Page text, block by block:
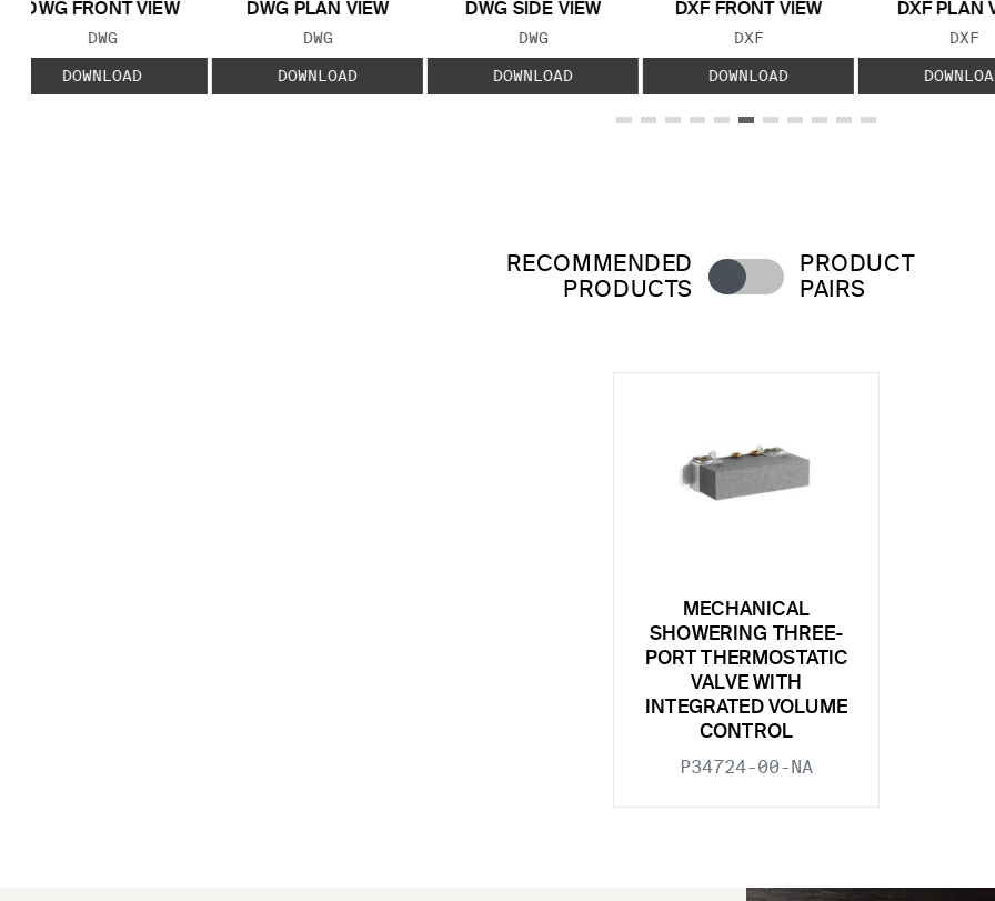
DWG FRONT VIEW
FILE TYPE:
DWG
DOWNLOAD
DWG PLAN VIEW
FILE TYPE:
DWG
DOWNLOAD
DWG SIDE VIEW
FILE TYPE:
DWG
DOWNLOAD
DXF FRONT VIEW
FILE TYPE:
DXF
DOWNLOAD
DXF PLAN
FILE
DXF
RECOMMENDED
PRODUCTS
PRODUCT
PAIRS
MECHANICAL
SHOWERING THREE-
PORT THERMOSTATIC
VALVE WITH
INTEGRATED VOLUME
CONTROL
P34724-00-NA